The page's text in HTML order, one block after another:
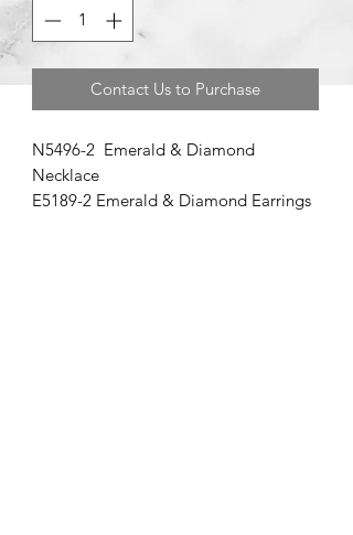
Contact Us to Purchase
N5496-2 Emerald & Diamond
Necklace
E5189-2 Emerald & Diamond Earrings